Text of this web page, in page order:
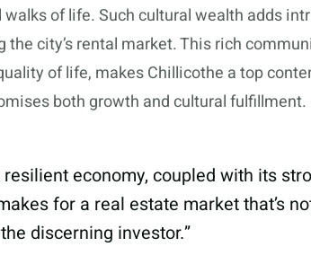
of life. Such cultural wealth adds
the city’s rental market. This rich
of life, makes Chillicothe a top
both growth and cultural fulfillment.
resilient economy, coupled with its
for a real estate market that’s
discerning investor.”